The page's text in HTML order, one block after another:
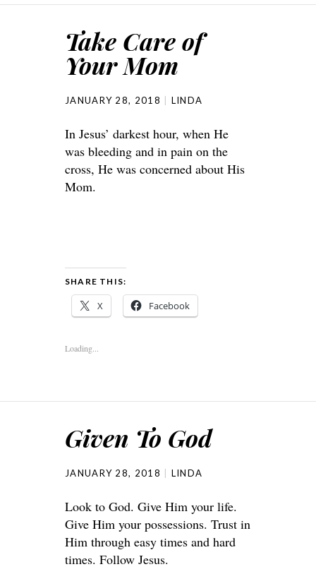
Take Care of
Your Mom
JANUARY 28, 2018 LINDA
In Jesus’ darkest hour, when He
was bleeding and in pain on the
cross, He was concerned about His
Mom.
SHARE THIS:
X Facebook
Loading...
Given To God
JANUARY 28, 2018 LINDA
Look to God. Give Him your life.
Give Him your possessions. Trust in
Him through easy times and hard
times. Follow Jesus.